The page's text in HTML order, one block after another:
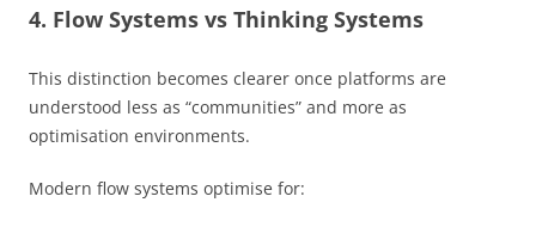
4. Flow Systems vs Thinking Systems
This distinction becomes clearer once platforms are
understood less as “communities” and more as
optimisation environments.
Modern flow systems optimise for: